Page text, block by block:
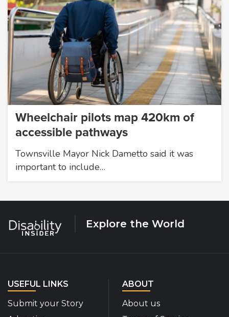
Wheelchair pilots map 420km of
accessible pathways
Townsville Mayor Nick Dametto said it was
important to include…
Explore the World
USEFUL LINKS
Submit your Story
ABOUT
About us